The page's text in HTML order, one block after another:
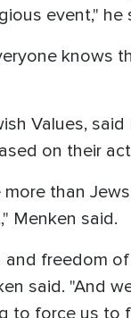
event," he
knows
Values,
on their
than
Menken said.
freedom
said. "And
to force us to